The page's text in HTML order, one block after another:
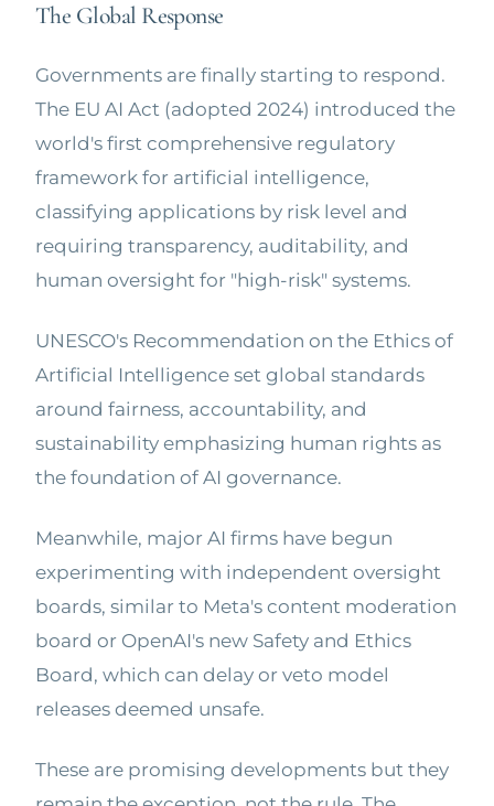
The Global Response
Governments are finally starting to respond.
The EU AI Act (adopted 2024) introduced the
world's first comprehensive regulatory
framework for artificial intelligence,
classifying applications by risk level and
requiring transparency, auditability, and
human oversight for "high-risk" systems.
UNESCO's Recommendation on the Ethics of
Artificial Intelligence set global standards
around fairness, accountability, and
sustainability emphasizing human rights as
the foundation of AI governance.
Meanwhile, major AI firms have begun
experimenting with independent oversight
boards, similar to Meta's content moderation
board or OpenAI's new Safety and Ethics
Board, which can delay or veto model
releases deemed unsafe.
These are promising developments but they